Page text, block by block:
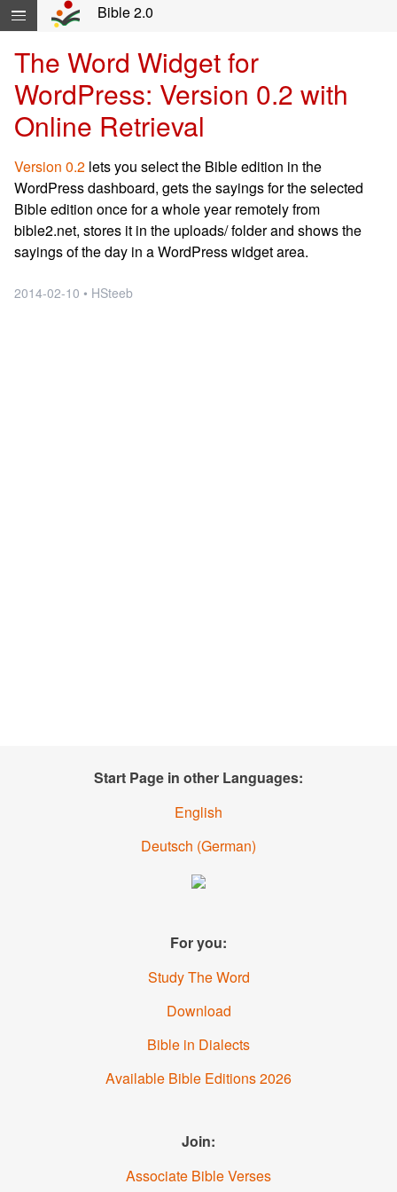
Skip navigation and move to Contents...
Bible 2.0
The Word Widget for
WordPress: Version 0.2 with
Online Retrieval
Version 0.2 lets you select the Bible edition in the
WordPress dashboard, gets the sayings for the selected
Bible edition once for a whole year remotely from
bible2.net, stores it in the uploads/ folder and shows the
sayings of the day in a WordPress widget area.
2014-02-10 • HSteeb
Start Page in other Languages:
English
Deutsch (German)
For you:
Study The Word
Download
Bible in Dialects
Available Bible Editions 2026
Join:
Associate Bible Verses